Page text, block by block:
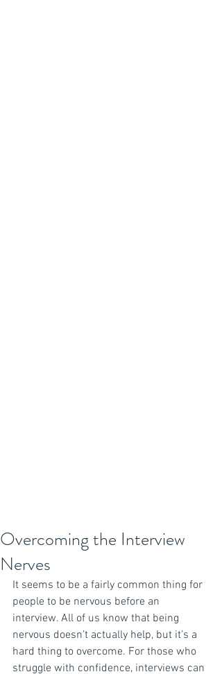
Overcoming the Interview
Nerves
It seems to be a fairly common thing for
people to be nervous before an
interview. All of us know that being
nervous doesn’t actually help, but it’s a
hard thing to overcome. For those who
struggle with confidence, interviews can